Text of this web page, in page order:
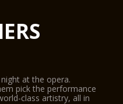
at the opera.
pick the performance
class artistry, all in